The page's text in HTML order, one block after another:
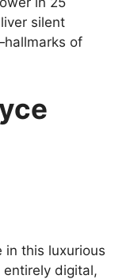
silent
of
in this luxurious
digital,